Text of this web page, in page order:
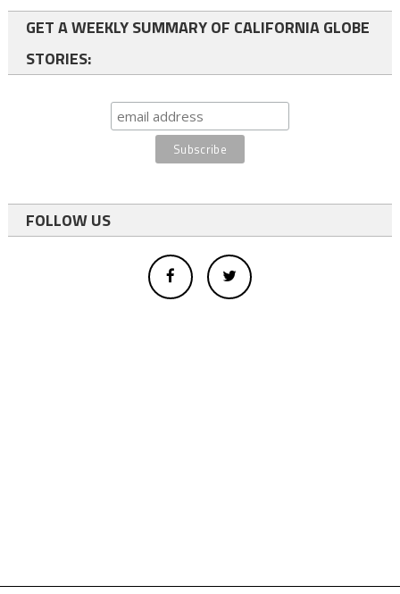
GET A WEEKLY SUMMARY OF CALIFORNIA GLOBE
STORIES:
FOLLOW US